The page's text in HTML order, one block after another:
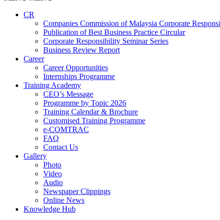
CR
Companies Commission of Malaysia Corporate
Publication of Best Business Practice Circular
Corporate Responsibility Seminar Series
Business Review Report
Career
Career Opportunities​​
Internships Programme
Training Academy
CEO’s Message
Programme by Topic 2026
Training Calendar & Brochure
Customised Training Programme
e-COMTRAC
FAQ
Contact Us
Gallery
Photo
Video
Audio
Newspaper Clippings
Online News
Knowledge Hub